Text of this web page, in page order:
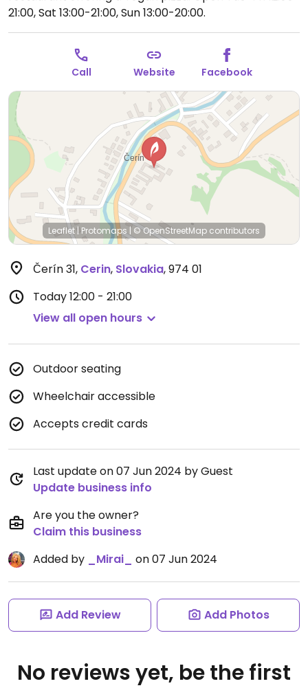
21:00, Sat 13:00-21:00, Sun 13:00-20:00.
Call Website Facebook
Leaflet | Protomaps | © OpenStreetMap contributors
Čerín 31, Cerin, Slovakia,974 01
Today12:00 - 21:00
View all open hours
Outdoor seating
Wheelchair accessible
Accepts credit cards
Last update on 07 Jun 2024 by Guest
Update business info
Are you the owner?
Claim this business
Added by
_Mirai_ on 07 Jun 2024
Add Review Add Photos
No reviews yet, be the first